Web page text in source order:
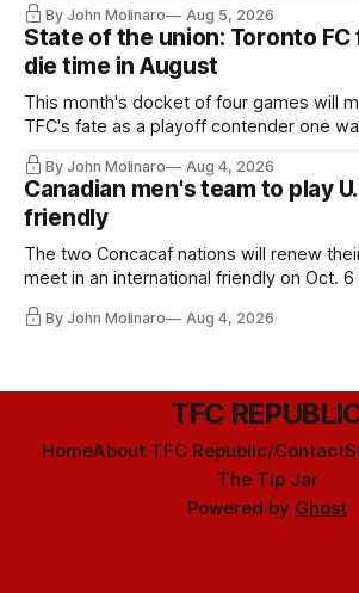
By John Molinaro Aug 5, 2026
State of the union: Toronto
die time in August
This month's docket of four games will
TFC's fate as a playoff contender one
By John Molinaro Aug 4, 2026
Canadian men's team to play
friendly
The two Concacaf nations will renew
meet in an international friendly on Oct. 6
By John Molinaro Aug 4, 2026
TFC
HomeAbout TFC Republic/Contact
The Tip Jar
Powered by Ghost